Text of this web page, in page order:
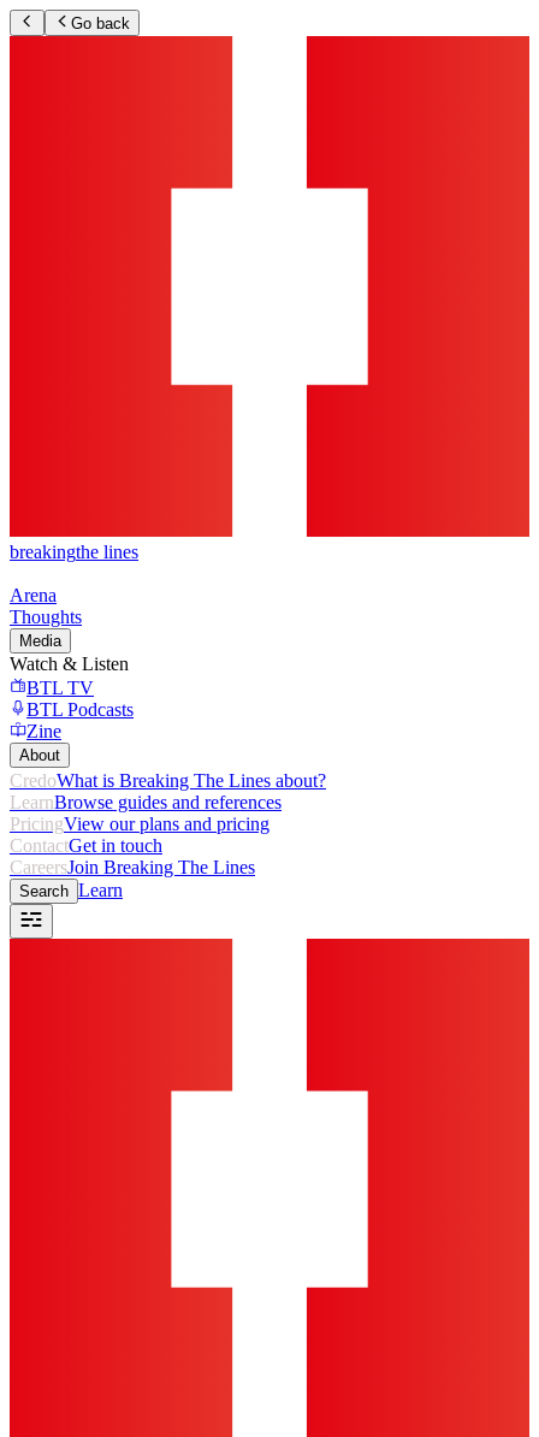
Go back
breakingthe lines
Arena
Thoughts
Media
Watch & Listen
BTL TV
BTL Podcasts
Zine
About
CredoWhat is Breaking The Lines about?
LearnBrowse guides and references
PricingView our plans and pricing
ContactGet in touch
CareersJoin Breaking The Lines
Search Learn